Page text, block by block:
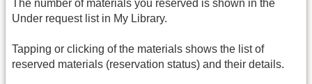
The number of materials you reserved is shown in the
Under request list in My Library.
Tapping or clicking of the materials shows the list of
reserved materials (reservation status) and their details.